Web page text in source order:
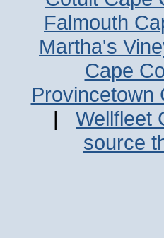
Falmouth
Martha's
Cape
Provincetown
| Wellfleet
source